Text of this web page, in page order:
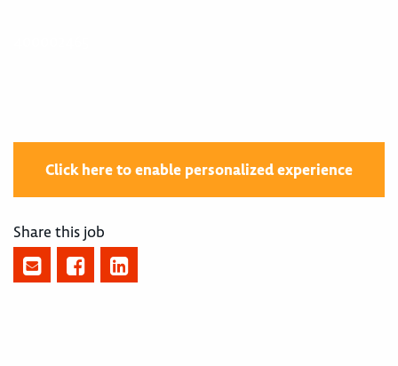
Click here to enable personalized experience
Share this job